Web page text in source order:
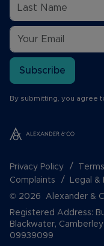
Subscribe
By submitting, you agree
Privacy Policy
Complaints
Legal
© 2026 Alexander &
Registered Address:
Blackwater,
09939099